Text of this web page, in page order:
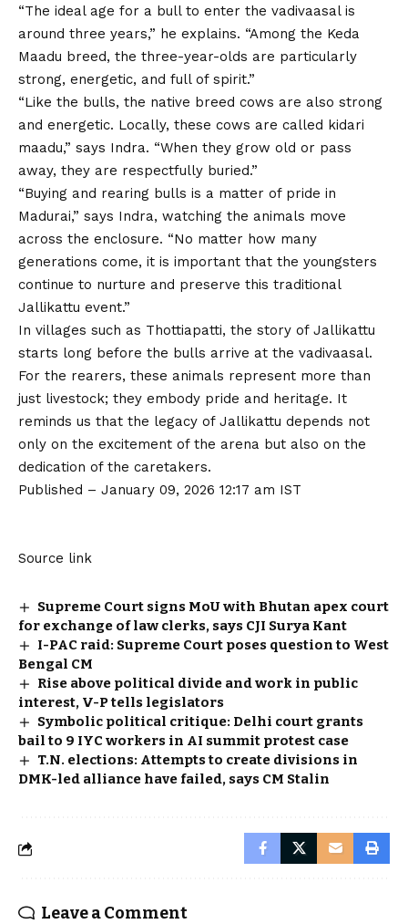
“The ideal age for a bull to enter the vadivaasal is
around three years,” he explains. “Among the Keda
Maadu breed, the three-year-olds are particularly
strong, energetic, and full of spirit.”
“Like the bulls, the native breed cows are also strong
and energetic. Locally, these cows are called kidari
maadu,” says Indra. “When they grow old or pass
away, they are respectfully buried.”
“Buying and rearing bulls is a matter of pride in
Madurai,” says Indra, watching the animals move
across the enclosure. “No matter how many
generations come, it is important that the youngsters
continue to nurture and preserve this traditional
Jallikattu event.”
In villages such as Thottiapatti, the story of Jallikattu
starts long before the bulls arrive at the vadivaasal.
For the rearers, these animals represent more than
just livestock; they embody pride and heritage. It
reminds us that the legacy of Jallikattu depends not
only on the excitement of the arena but also on the
dedication of the caretakers.
Published – January 09, 2026 12:17 am IST
Source link
Supreme Court signs MoU with Bhutan apex court
for exchange of law clerks, says CJI Surya Kant
I-PAC raid: Supreme Court poses question to West
Bengal CM
Rise above political divide and work in public
interest, V-P tells legislators
Symbolic political critique: Delhi court grants
bail to 9 IYC workers in AI summit protest case
T.N. elections: Attempts to create divisions in
DMK-led alliance have failed, says CM Stalin
Leave a Comment